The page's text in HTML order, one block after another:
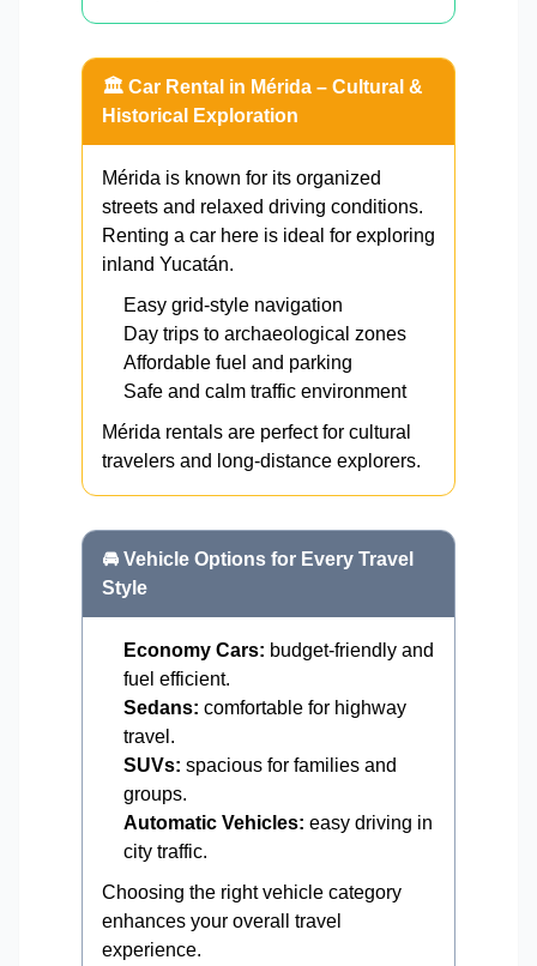
🏛️ Car Rental in Mérida – Cultural &
Historical Exploration
Mérida is known for its organized
streets and relaxed driving conditions.
Renting a car here is ideal for exploring
inland Yucatán.
Easy grid-style navigation
Day trips to archaeological zones
Affordable fuel and parking
Safe and calm traffic environment
Mérida rentals are perfect for cultural
travelers and long-distance explorers.
🚘 Vehicle Options for Every Travel
Style
Economy Cars: budget-friendly and
fuel efficient.
Sedans: comfortable for highway
travel.
SUVs: spacious for families and
groups.
Automatic Vehicles: easy driving in
city traffic.
Choosing the right vehicle category
enhances your overall travel
experience.